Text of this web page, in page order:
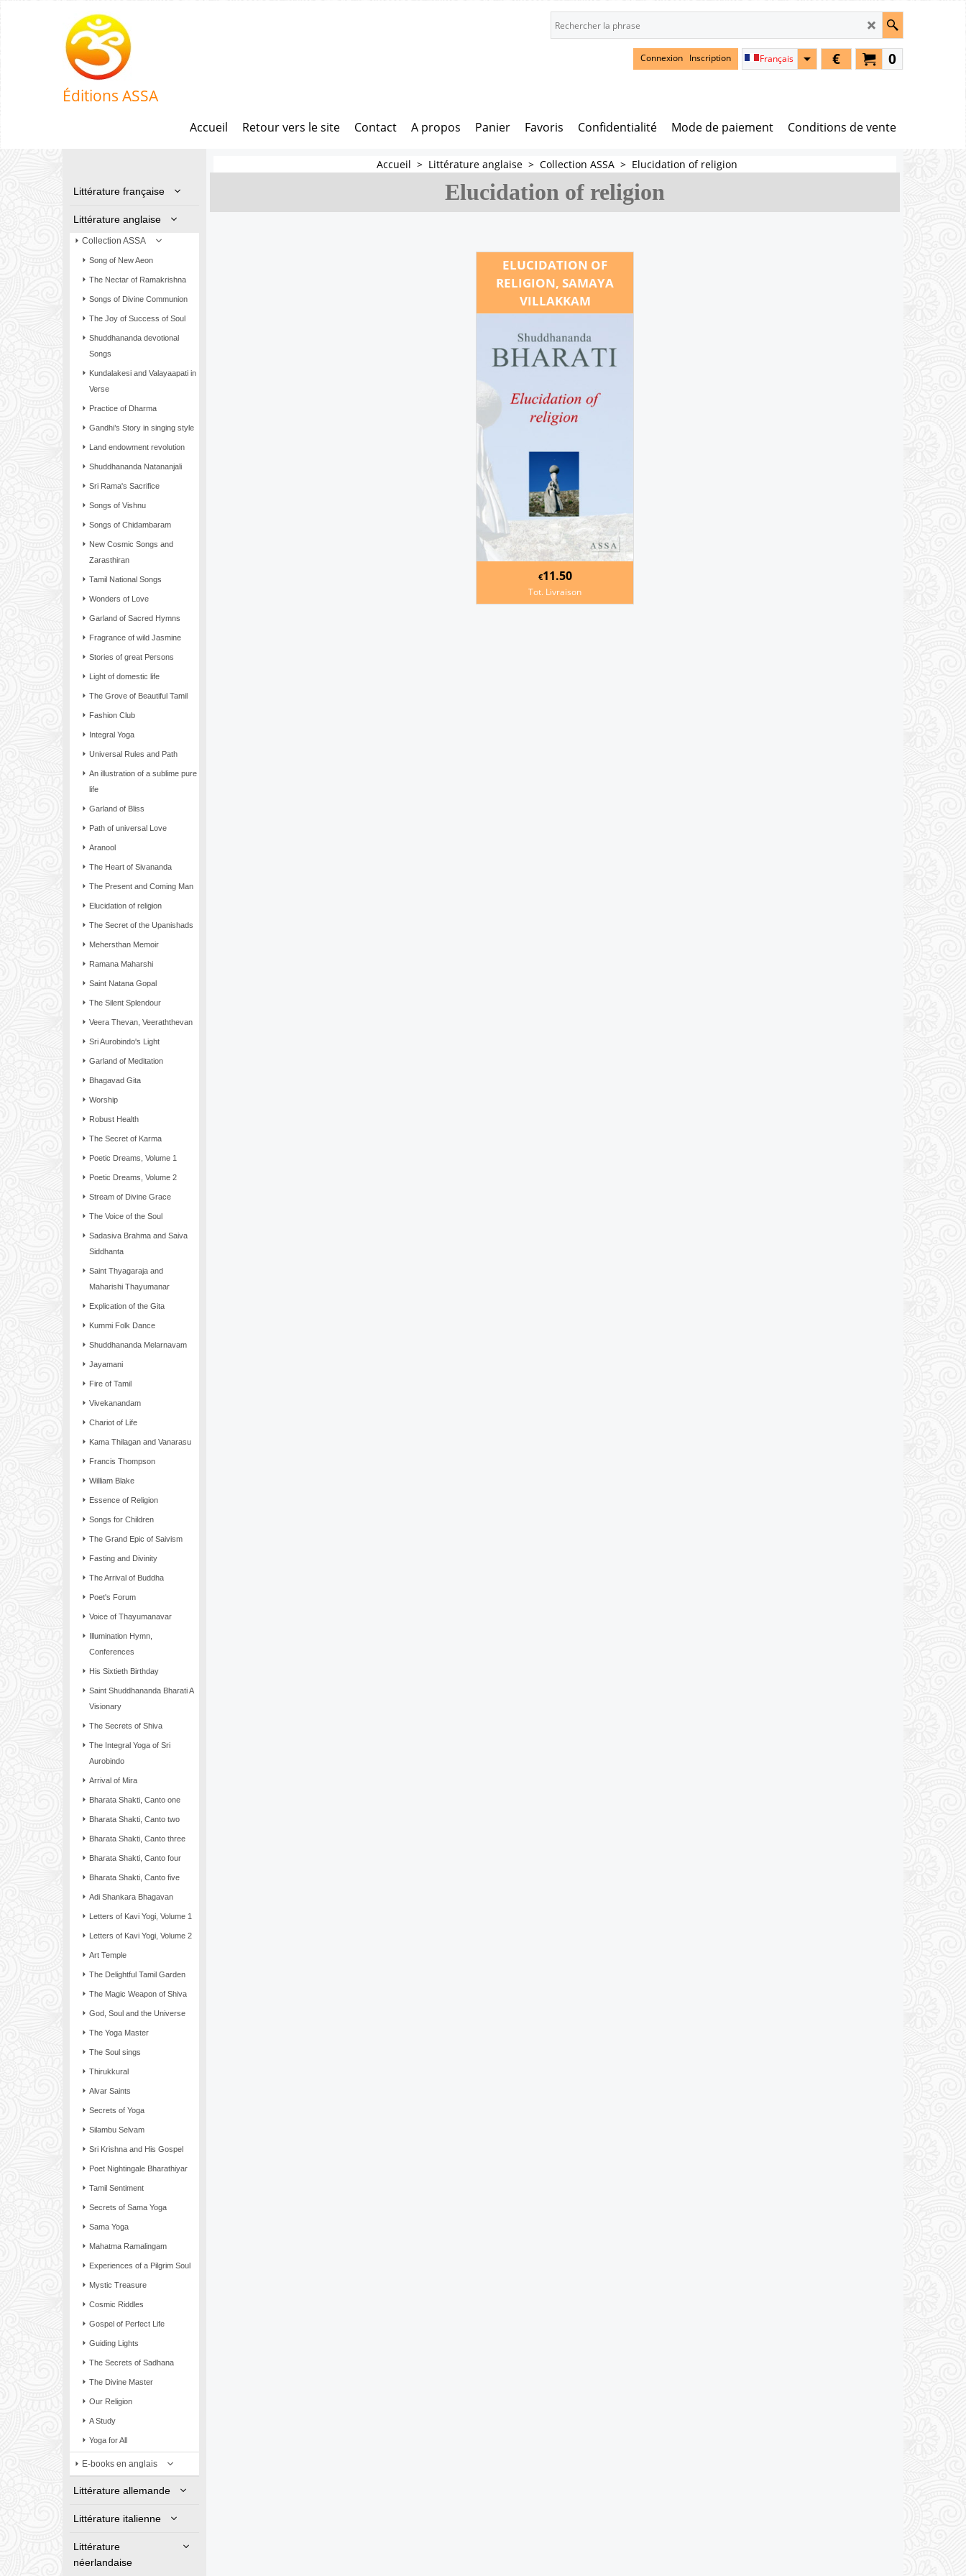
Éditions ASSA
0
€
Français
Connexion Inscription
Accueil Retour vers le site Contact A propos Panier Favoris Confidentialité Mode de paiement Conditions de vente
Littérature française
Littérature anglaise
Collection ASSA
Song of New Aeon
The Nectar of Ramakrishna
Songs of Divine Communion
The Joy of Success of Soul
Shuddhananda devotional
Songs
Kundalakesi and Valayaapati in
Verse
Practice of Dharma
Gandhi’s Story in singing style
Land endowment revolution
Shuddhananda Natananjali
Sri Rama's Sacrifice
Songs of Vishnu
Songs of Chidambaram
New Cosmic Songs and
Zarasthiran
Tamil National Songs
Wonders of Love
Garland of Sacred Hymns
Fragrance of wild Jasmine
Stories of great Persons
Light of domestic life
The Grove of Beautiful Tamil
Fashion Club
Integral Yoga
Universal Rules and Path
An illustration of a sublime pure
life
Garland of Bliss
Path of universal Love
Aranool
The Heart of Sivananda
The Present and Coming Man
Elucidation of religion
The Secret of the Upanishads
Mehersthan Memoir
Ramana Maharshi
Saint Natana Gopal
The Silent Splendour
Veera Thevan, Veeraththevan
Sri Aurobindo's Light
Garland of Meditation
Bhagavad Gita
Worship
Robust Health
The Secret of Karma
Poetic Dreams, Volume 1
Poetic Dreams, Volume 2
Stream of Divine Grace
The Voice of the Soul
Sadasiva Brahma and Saiva
Siddhanta
Saint Thyagaraja and
Maharishi Thayumanar
Explication of the Gita
Kummi Folk Dance
Shuddhananda Melarnavam
Jayamani
Fire of Tamil
Vivekanandam
Chariot of Life
Kama Thilagan and Vanarasu
Francis Thompson
William Blake
Essence of Religion
Songs for Children
The Grand Epic of Saivism
Fasting and Divinity
The Arrival of Buddha
Poet's Forum
Voice of Thayumanavar
Illumination Hymn,
Conferences
His Sixtieth Birthday
Saint Shuddhananda Bharati A
Visionary
The Secrets of Shiva
The Integral Yoga of Sri
Aurobindo
Arrival of Mira
Bharata Shakti, Canto one
Bharata Shakti, Canto two
Bharata Shakti, Canto three
Bharata Shakti, Canto four
Bharata Shakti, Canto five
Adi Shankara Bhagavan
Letters of Kavi Yogi, Volume 1
Letters of Kavi Yogi, Volume 2
Art Temple
The Delightful Tamil Garden
The Magic Weapon of Shiva
God, Soul and the Universe
The Yoga Master
The Soul sings
Thirukkural
Alvar Saints
Secrets of Yoga
Silambu Selvam
Sri Krishna and His Gospel
Poet Nightingale Bharathiyar
Tamil Sentiment
Secrets of Sama Yoga
Sama Yoga
Mahatma Ramalingam
Experiences of a Pilgrim Soul
Mystic Treasure
Cosmic Riddles
Gospel of Perfect Life
Guiding Lights
The Secrets of Sadhana
The Divine Master
Our Religion
A Study
Yoga for All
E-books en anglais
Littérature allemande
Littérature italienne
Littérature
néerlandaise
Accueil > Littérature anglaise> Collection ASSA> Elucidation of religion
Elucidation of religion
ELUCIDATION OF
RELIGION, SAMAYA
VILLAKKAM
€11.50
Tot. Livraison